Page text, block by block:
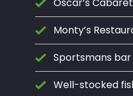
Monty’s
Sportsmans bar
Well-stocked